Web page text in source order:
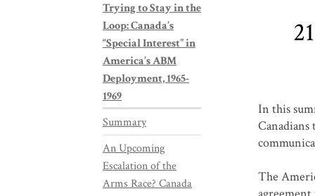
In this
Canadians
The
Trying to Stay in the
Loop: Canada’s
“Special Interest” in
America’s ABM
Deployment, 1965-
1969
Summary
An Upcoming
Escalation of the
Arms Race? Canada